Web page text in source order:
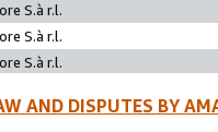
S.à r.l.
S.à r.l.
S.à r.l.
AND DISPUTES BY